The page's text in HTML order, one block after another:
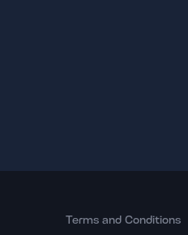
Terms and Conditions